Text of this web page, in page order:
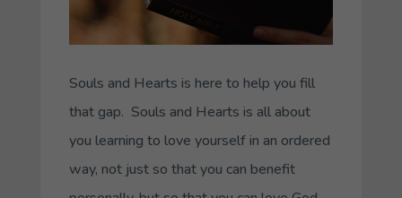
Souls and Hearts is here to help you fill
that gap. Souls and Hearts is all about
you learning to love yourself in an ordered
way, not just so that you can benefit